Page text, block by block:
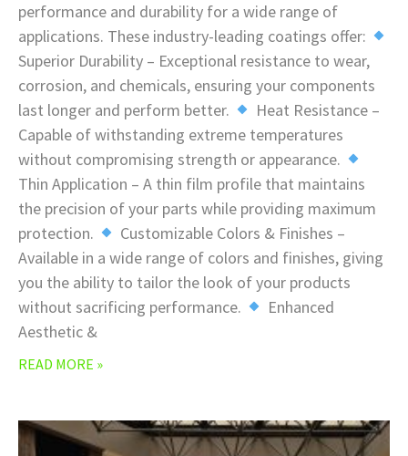
performance and durability for a wide range of
applications. These industry-leading coatings offer:
Superior Durability – Exceptional resistance to wear,
corrosion, and chemicals, ensuring your components
last longer and perform better.
Heat Resistance –
Capable of withstanding extreme temperatures
without compromising strength or appearance.
Thin Application – A thin film profile that maintains
the precision of your parts while providing maximum
protection.
Customizable Colors & Finishes –
Available in a wide range of colors and finishes, giving
you the ability to tailor the look of your products
without sacrificing performance.
Enhanced
Aesthetic &
READ MORE »